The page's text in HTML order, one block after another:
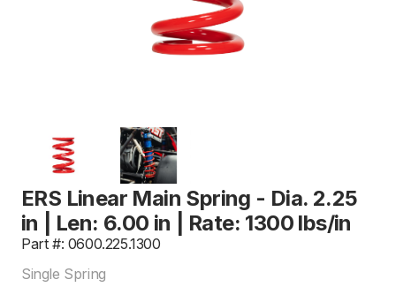
ERS Linear Main Spring - Dia. 2.25
in | Len: 6.00 in | Rate: 1300 lbs/in
Part #: 0600.225.1300
Single Spring